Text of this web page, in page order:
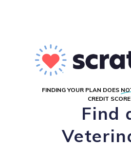
FINDING YOUR PLAN DOES
CREDIT SCORE
Find